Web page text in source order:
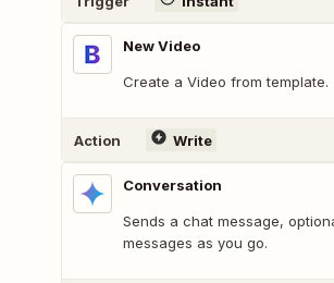
New Video
Create a Video from template.
Action Write
Conversation
Sends a chat message,
messages as you go.